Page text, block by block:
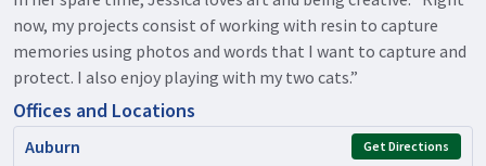
now, my projects consist of working with resin to capture
memories using photos and words that I want to capture and
protect. I also enjoy playing with my two cats.”
Offices and Locations
Auburn Get Directions